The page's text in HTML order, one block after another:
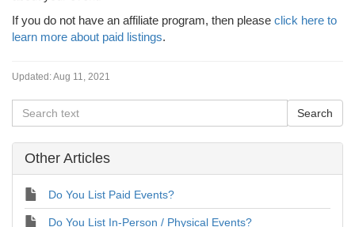
If you do not have an affiliate program, then please click here to
learn more about paid listings.
Updated:Aug 11, 2021
Other Articles
Do You List Paid Events?
Do You List In-Person / Physical Events?